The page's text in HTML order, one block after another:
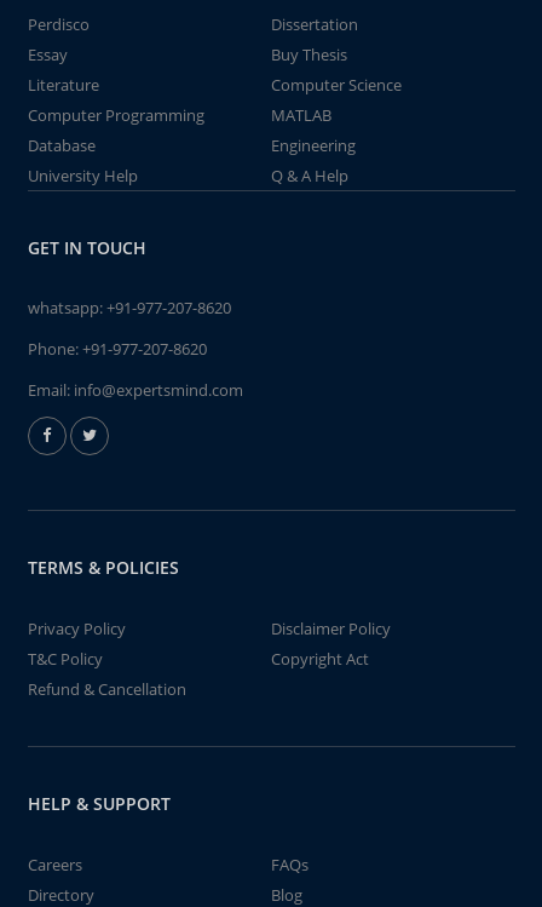
Perdisco
Dissertation
Essay
Buy Thesis
Literature
Computer Science
Computer Programming
MATLAB
Database
Engineering
University Help
Q & A Help
GET IN TOUCH
whatsapp:+91-977-207-8620
Phone:+91-977-207-8620
Email: info@expertsmind.com
TERMS & POLICIES
Privacy Policy
Disclaimer Policy
T&C Policy
Copyright Act
Refund & Cancellation
HELP & SUPPORT
Careers
FAQs
Directory
Blog